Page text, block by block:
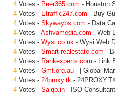
4 Votes - Peer365.com - Houston
4 Votes - Etraffic247.com - Buy
4 Votes - Skywaybs.com - Data
4 Votes - Ashvamedia.com - Web
4 Votes - Wysi.co.uk - Wysi Web
4 Votes - Smart-realestate.com -
4 Votes - Rankexperts.com - Link
4 Votes - Gmf.org.au - | Global
4 Votes - 24proxy.tk -
4 Votes - Saiqb.in - ISO